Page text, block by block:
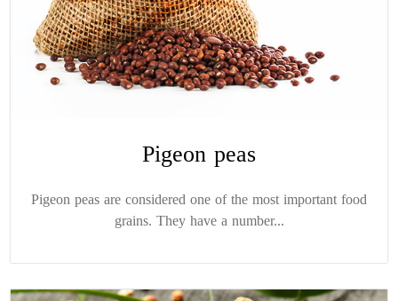
Pigeon peas
Pigeon peas are considered one of the most important food
grains. They have a number...